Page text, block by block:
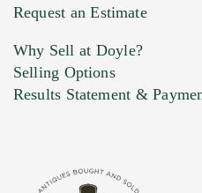
Previous Doyle Contact
Marketing Preferences
Request an Estimate
Why Sell at Doyle?
Selling Options
Results Statement &